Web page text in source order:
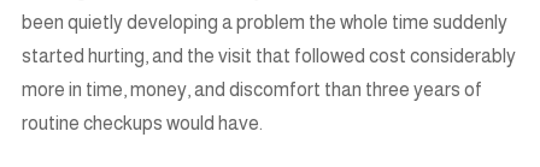
been quietly developing a problem the whole time suddenly
started hurting, and the visit that followed cost considerably
more in time, money, and discomfort than three years of
routine checkups would have.